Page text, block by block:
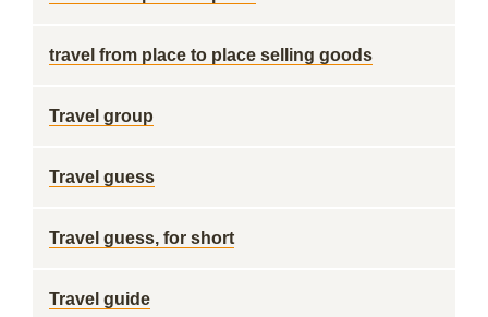
travel from place to place selling goods
Travel group
Travel guess
Travel guess, for short
Travel guide